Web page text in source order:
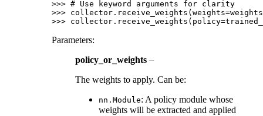
>>> # Use keyword arguments for clarity
>>> collector . receive_weights ( weights=
>>> collector . receive_weights ( policy=
Parameters:
policy_or_weights –
The weights to apply. Can be:
nn.Module: A policy module whose
weights will be extracted and applied